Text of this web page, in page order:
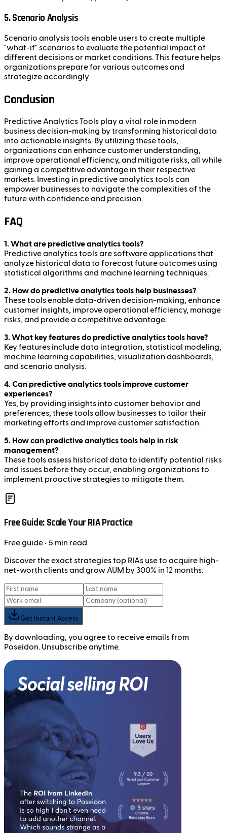
5. Scenario Analysis
Scenario analysis tools enable users to create multiple
"what-if" scenarios to evaluate the potential impact of
different decisions or market conditions. This feature helps
organizations prepare for various outcomes and
strategize accordingly.
Conclusion
Predictive Analytics Tools play a vital role in modern
business decision-making by transforming historical data
into actionable insights. By utilizing these tools,
organizations can enhance customer understanding,
improve operational efficiency, and mitigate risks, all while
gaining a competitive advantage in their respective
markets. Investing in predictive analytics tools can
empower businesses to navigate the complexities of the
future with confidence and precision.
FAQ
1. What are predictive analytics tools?
Predictive analytics tools are software applications that
analyze historical data to forecast future outcomes using
statistical algorithms and machine learning techniques.
2. How do predictive analytics tools help businesses?
These tools enable data-driven decision-making, enhance
customer insights, improve operational efficiency, manage
risks, and provide a competitive advantage.
3. What key features do predictive analytics tools have?
Key features include data integration, statistical modeling,
machine learning capabilities, visualization dashboards,
and scenario analysis.
4. Can predictive analytics tools improve customer
experiences?
Yes, by providing insights into customer behavior and
preferences, these tools allow businesses to tailor their
marketing efforts and improve customer satisfaction.
5. How can predictive analytics tools help in risk
management?
These tools assess historical data to identify potential risks
and issues before they occur, enabling organizations to
implement proactive strategies to mitigate them.
Free Guide: Scale Your RIA Practice
Freeguide • 5 min read
Discover the exact strategies top RIAs use to acquire high-
net-worth clients and grow AUM by 300% in 12 months.
Get Instant Access
By downloading, you agree to receive emails from
Poseidon. Unsubscribe anytime.